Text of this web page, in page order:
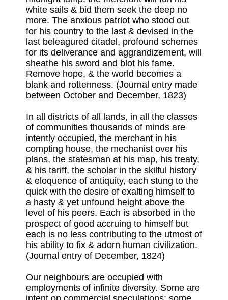
white sails & bid them seek the deep no
more. The anxious patriot who stood out
for his country to the last & devised in the
last beleagured citadel, profound schemes
for its deliverance and aggrandizement, will
sheathe his sword and blot his fame.
Remove hope, & the world becomes a
blank and rottenness. (Journal entry made
between October and December, 1823)
In all districts of all lands, in all the classes
of communities thousands of minds are
intently occupied, the merchant in his
compting house, the mechanist over his
plans, the statesman at his map, his treaty,
& his tariff, the scholar in the skilful history
& eloquence of antiquity, each stung to the
quick with the desire of exalting himself to
a hasty & yet unfound height above the
level of his peers. Each is absorbed in the
prospect of good accruing to himself but
each is no less contributing to the utmost of
his ability to fix & adorn human civilization.
(Journal entry of December, 1824)
Our neighbours are occupied with
employments of infinite diversity. Some are